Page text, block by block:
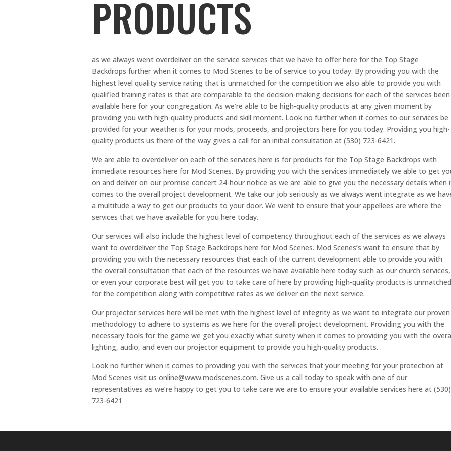
PRODUCTS
as we always went overdeliver on the service services that we have to offer here for the Top Stage
Backdrops further when it comes to Mod Scenes to be of service to you today. By providing you with the
highest level quality service rating that is unmatched for the competition we also able to provide you with
qualified training rates is that are comparable to the decision-making decisions for each of the services been
available here for your congregation. As we’re able to be high-quality products at any given moment by
providing you with high-quality products and skill moment. Look no further when it comes to our services be
provided for your weather is for your mods, proceeds, and projectors here for you today. Providing you high-
quality products us there of the way gives a call for an initial consultation at (530) 723-6421.
We are able to overdeliver on each of the services here is for products for the Top Stage Backdrops with
immediate resources here for Mod Scenes. By providing you with the services immediately we able to get
on and deliver on our promise concert 24-hour notice as we are able to give you the necessary details when
comes to the overall project development. We take our job seriously as we always went integrate as we
a multitude a way to get our products to your door. We went to ensure that your appellees are where the
services that we have available for you here today.
Our services will also include the highest level of competency throughout each of the services as we always
want to overdeliver the Top Stage Backdrops here for Mod Scenes. Mod Scenes’s want to ensure that by
providing you with the necessary resources that each of the current development able to provide you with
the overall consultation that each of the resources we have available here today such as our church services,
or even your corporate best will get you to take care of here by providing high-quality products is unmatched
for the competition along with competitive rates as we deliver on the next service.
Our projector services here will be met with the highest level of integrity as we want to integrate our proven
methodology to adhere to systems as we here for the overall project development. Providing you with the
necessary tools for the game we get you exactly what surety when it comes to providing you with the
lighting, audio, and even our projector equipment to provide you high-quality products.
Look no further when it comes to providing you with the services that your meeting for your protection at
Mod Scenes visit us online@www.modscenes.com. Give us a call today to speak with one of our
representatives as we’re happy to get you to take care we are to ensure your available services here at (530)
723-6421